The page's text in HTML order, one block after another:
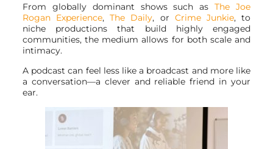
From globally dominant shows such asThe Joe
Rogan Experience,The Daily, or Crime Junkie, to
niche productions that build highly engaged
communities, the medium allows for both scale and
intimacy.
A podcast can feel less like a broadcast and more like
a conversation—a clever and reliable friend in your
ear.